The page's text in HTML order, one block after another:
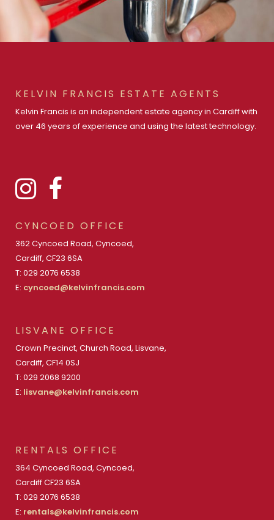
KELVIN FRANCIS ESTATE AGENTS
Kelvin Francis is an independent estate agency in Cardiff with
over 46 years of experience and using the latest technology.
CYNCOED OFFICE
362 Cyncoed Road, Cyncoed,
Cardiff, CF23 6SA
T: 029 2076 6538
E: cyncoed@kelvinfrancis.com
LISVANE OFFICE
Crown Precinct, Church Road, Lisvane,
Cardiff, CF14 0SJ
T: 029 2068 9200
E: lisvane@kelvinfrancis.com
RENTALS OFFICE
364 Cyncoed Road, Cyncoed,
Cardiff CF23 6SA
T: 029 2076 6538
E: rentals@kelvinfrancis.com